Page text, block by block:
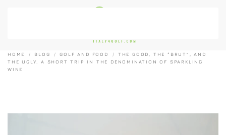
HOME BLOG GOLF AND FOOD
THE GOOD, THE “BRUT”, AND
THE UGLY. A SHORT TRIP IN THE DENOMINATION OF SPARKLING
WINE